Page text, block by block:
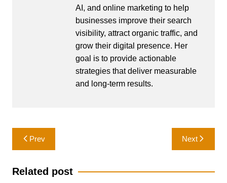
AI, and online marketing to help
businesses improve their search
visibility, attract organic traffic, and
grow their digital presence. Her
goal is to provide actionable
strategies that deliver measurable
and long-term results.
Post
navigation
Prev Next
Related post